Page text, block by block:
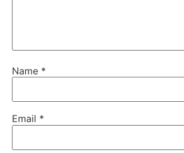
Name *
Email *